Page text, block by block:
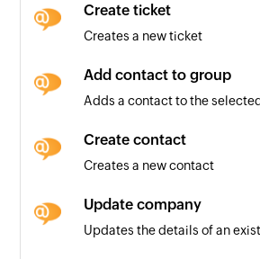
Create ticket
Creates a new ticket
Add contact to group
Adds a contact to the
Create contact
Creates a new contact
Update company
Updates the details of an